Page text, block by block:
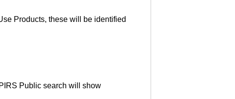
Products, these will be identified
Public search will show